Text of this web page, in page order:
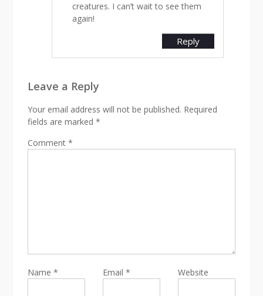
creatures. I can’t wait to see them
again!
Reply
Leave a Reply
Your email address will not be published. Required
fields are marked *
Comment *
Name * Email * Website